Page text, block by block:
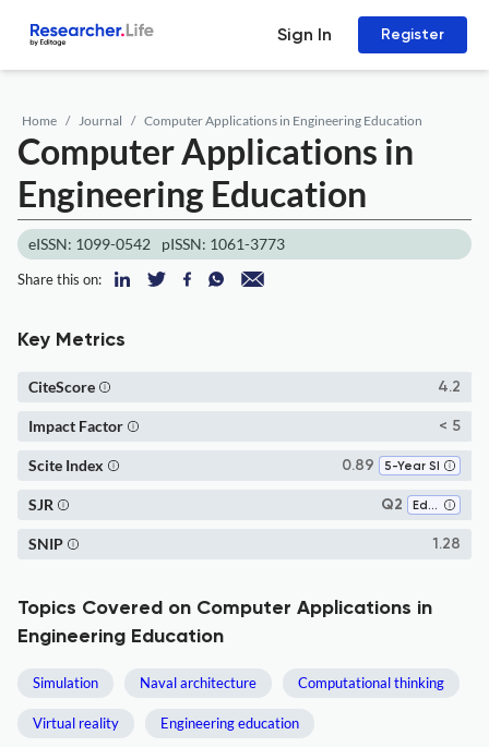
Sign In Register
Home Journal Computer Applications in Engineering Education
Computer Applications in
Engineering Education
eISSN: 1099-0542 pISSN: 1061-3773
Share this on:
Key Metrics
4.2
CiteScore
< 5
Impact Factor
0.89 5-Year SI
Scite Index
Q2 Education
SJR
1.28
SNIP
Topics Covered on Computer Applications in
Engineering Education
Simulation Naval architecture Computational thinking
Virtual reality Engineering education